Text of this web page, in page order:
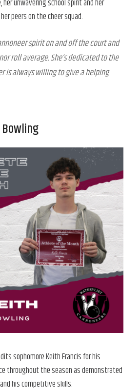
her unwavering school spirit and her
peers on the cheer squad.
spirit on and off the court and
roll average. She’s dedicated to the
is always willing to give a helping
sophomore Keith Francis for his
throughout the season as demonstrated
his competitive skills.